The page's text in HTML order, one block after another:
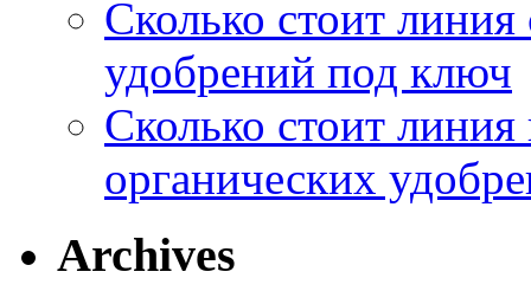
Сколько стоит
удобрений под ключ
Сколько стоит
органических
Archives